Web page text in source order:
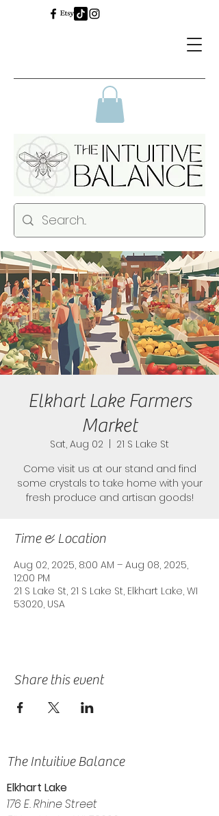
Elkhart Lake Farmers
Market
Sat, Aug 02
  |
21 S Lake St
Come visit us at our stand and find
some crystals to take home with your
fresh produce and artisan goods!
Time & Location
Aug 02, 2025, 8:00 AM – Aug 08, 2025,
12:00 PM
21 S Lake St, 21 S Lake St, Elkhart Lake, WI
53020, USA
Share this event
The Intuitive Balance
Elkhart Lake
176 E. Rhine Street